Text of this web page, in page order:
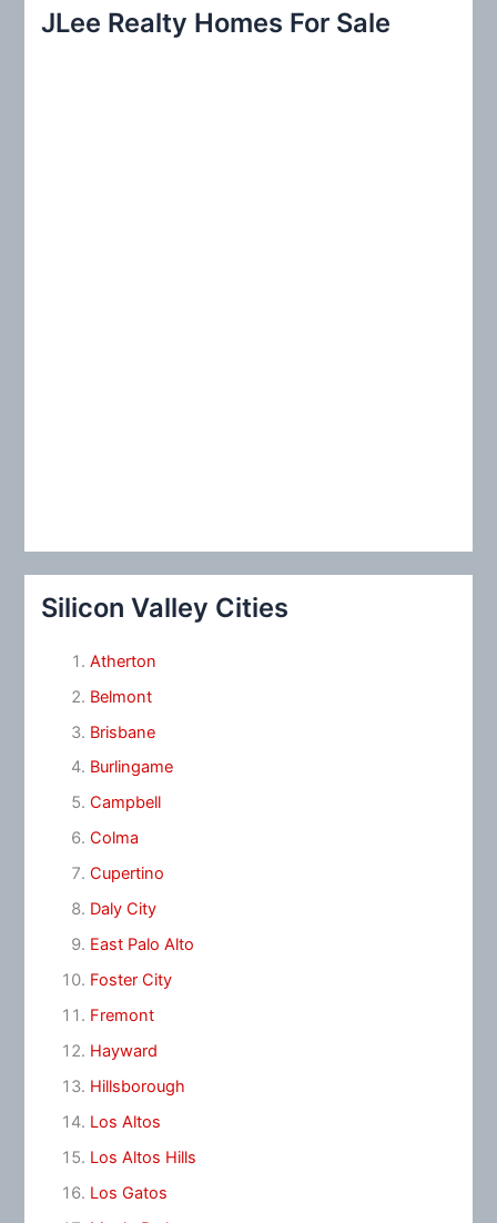
c
JLee Realty Homes For Sale
Silicon Valley Cities
Atherton
Belmont
Brisbane
Burlingame
Campbell
Colma
Cupertino
Daly City
East Palo Alto
Foster City
Fremont
Hayward
Hillsborough
Los Altos
Los Altos Hills
Los Gatos